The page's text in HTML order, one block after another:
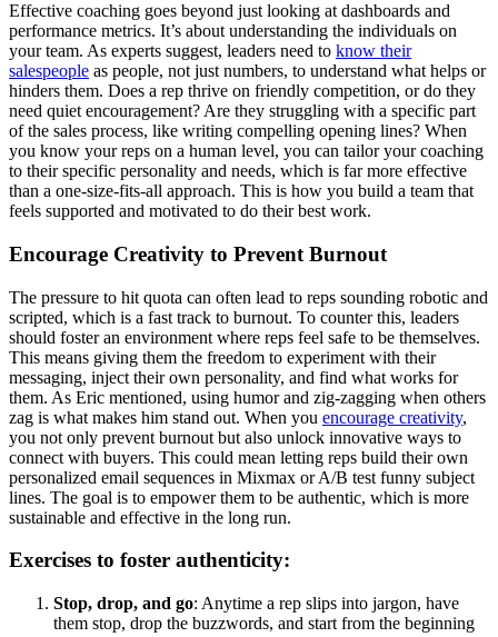
Effective coaching goes beyond just looking at dashboards and
performance metrics. It’s about understanding the individuals on
your team. As experts suggest, leaders need to know their
salespeople as people, not just numbers, to understand what helps or
hinders them. Does a rep thrive on friendly competition, or do they
need quiet encouragement? Are they struggling with a specific part
of the sales process, like writing compelling opening lines? When
you know your reps on a human level, you can tailor your coaching
to their specific personality and needs, which is far more effective
than a one-size-fits-all approach. This is how you build a team that
feels supported and motivated to do their best work.
Encourage Creativity to Prevent Burnout
The pressure to hit quota can often lead to reps sounding robotic and
scripted, which is a fast track to burnout. To counter this, leaders
should foster an environment where reps feel safe to be themselves.
This means giving them the freedom to experiment with their
messaging, inject their own personality, and find what works for
them. As Eric mentioned, using humor and zig-zagging when others
zag is what makes him stand out. When you encourage creativity,
you not only prevent burnout but also unlock innovative ways to
connect with buyers. This could mean letting reps build their own
personalized email sequences in Mixmax or A/B test funny subject
lines. The goal is to empower them to be authentic, which is more
sustainable and effective in the long run.
Exercises to foster authenticity:
Stop, drop, and go: Anytime a rep slips into jargon, have
them stop, drop the buzzwords, and start from the beginning